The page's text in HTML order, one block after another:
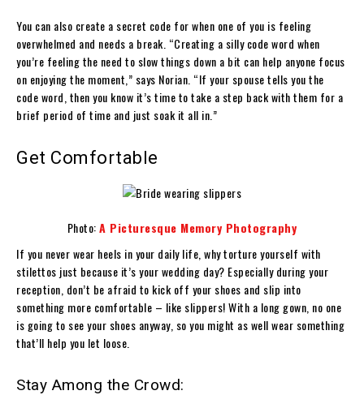
You can also create a secret code for when one of you is feeling
overwhelmed and needs a break. “Creating a silly code word when
you’re feeling the need to slow things down a bit can help anyone focus
on enjoying the moment,” says Norian. “If your spouse tells you the
code word, then you know it’s time to take a step back with them for a
brief period of time and just soak it all in.”
Get Comfortable
Photo:A Picturesque Memory Photography
If you never wear heels in your daily life, why torture yourself with
stilettos just because it’s your wedding day? Especially during your
reception, don’t be afraid to kick off your shoes and slip into
something more comfortable – like slippers! With a long gown, no one
is going to see your shoes anyway, so you might as well wear something
that’ll help you let loose.
Stay Among the Crowd: